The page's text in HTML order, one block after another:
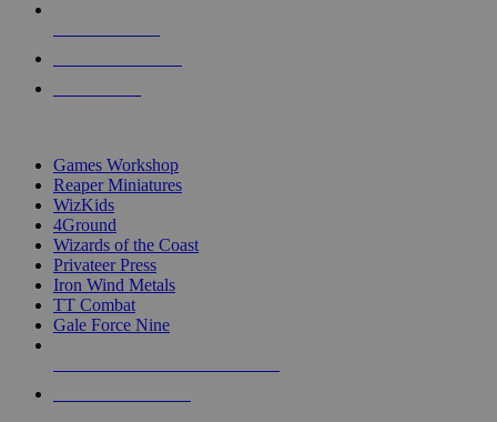
Games Workshop
Reaper Miniatures
WizKids
4Ground
Wizards of the Coast
Privateer Press
Iron Wind Metals
TT Combat
Gale Force Nine